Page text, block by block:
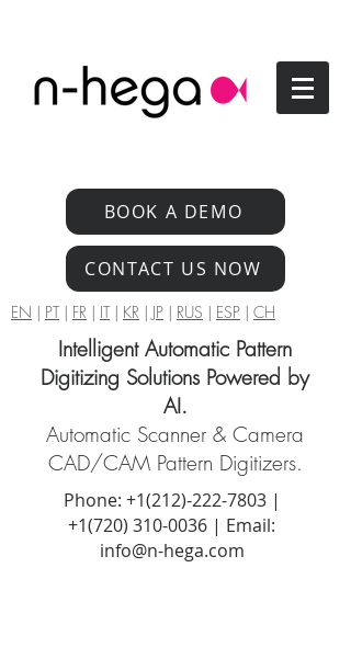
BOOK A DEMO
CONTACT US NOW
EN | PT| FR | IT| KR | JP | RUS | ESP | CH
Intelligent Automatic Pattern
Digitizing Solutions Powered by
AI.
Automatic Scanner & Camera
CAD/CAM Pattern Digitizers.
Phone: +1(212)-222-7803|
+1‪(720) 310-0036 | Email:
info@n-hega.com